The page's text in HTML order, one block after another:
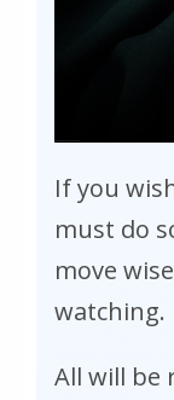
If you
must do
move
watching.
All will be